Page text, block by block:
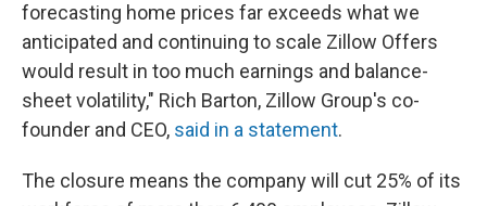
forecasting home prices far exceeds what we
anticipated and continuing to scale Zillow Offers
would result in too much earnings and balance-
sheet volatility," Rich Barton, Zillow Group's co-
founder and CEO, said in a statement.
The closure means the company will cut 25% of its